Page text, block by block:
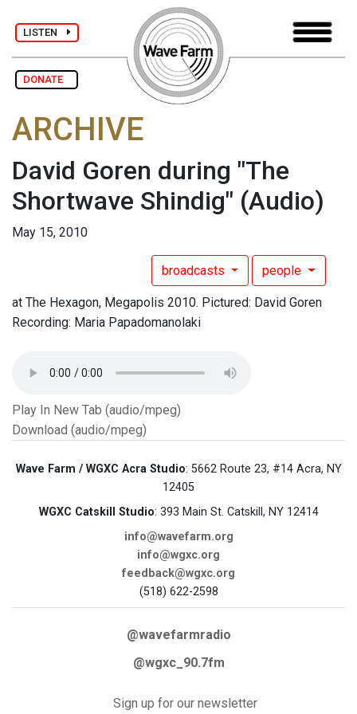
LISTEN
DONATE
ARCHIVE
David Goren during "The
Shortwave Shindig" (Audio)
May 15, 2010
broadcasts people
at The Hexagon, Megapolis 2010. Pictured: David Goren
Recording: Maria Papadomanolaki
Play In New Tab (audio/mpeg)
Download (audio/mpeg)
Wave Farm / WGXC Acra Studio: 5662 Route 23, #14 Acra, NY
12405
WGXC Catskill Studio: 393 Main St. Catskill, NY 12414
info@wavefarm.org
info@wgxc.org
feedback@wgxc.org
(518) 622-2598
@wavefarmradio
@wgxc_90.7fm
Sign up for our newsletter